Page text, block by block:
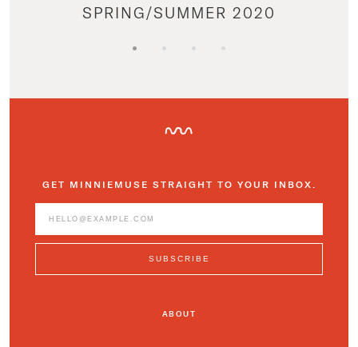
SPRING/SUMMER 2020
GET MINNIEMUSE STRAIGHT TO YOUR INBOX.
ABOUT